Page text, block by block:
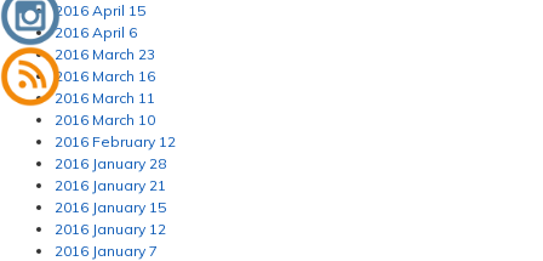
2016 April 15
2016 April 6
2016 March 23
2016 March 16
2016 March 11
2016 March 10
2016 February 12
2016 January 28
2016 January 21
2016 January 15
2016 January 12
2016 January 7